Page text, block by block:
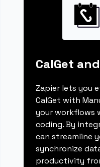
CalGet
Zapier lets you
CalGet with
your workflows
coding. By
can streamline
synchronize
productivity